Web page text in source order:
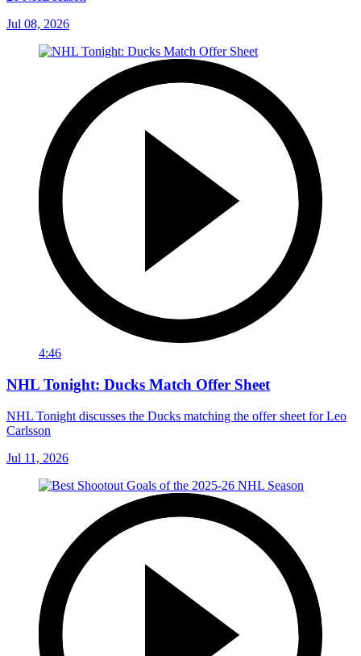
Jul 08, 2026
4:46
NHL Tonight: Ducks Match Offer Sheet
NHL Tonight discusses the Ducks matching the offer sheet for Leo
Carlsson
Jul 11, 2026